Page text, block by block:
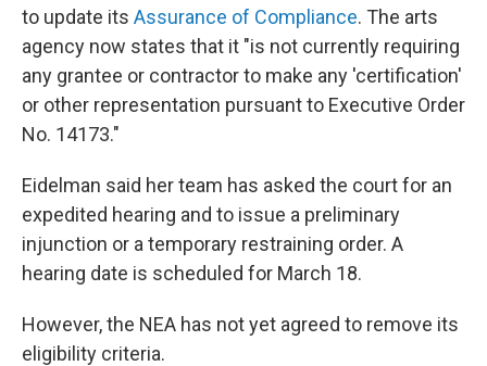
to update its Assurance of Compliance. The arts
agency now states that it "is not currently requiring
any grantee or contractor to make any 'certification'
or other representation pursuant to Executive Order
No. 14173."
Eidelman said her team has asked the court for an
expedited hearing and to issue a preliminary
injunction or a temporary restraining order. A
hearing date is scheduled for March 18.
However, the NEA has not yet agreed to remove its
eligibility criteria.